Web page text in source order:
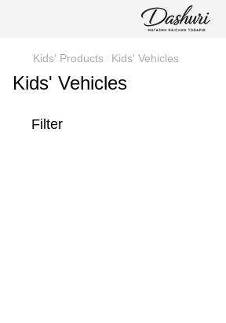
Kids' Products Kids' Vehicles
Kids' Vehicles
Filter